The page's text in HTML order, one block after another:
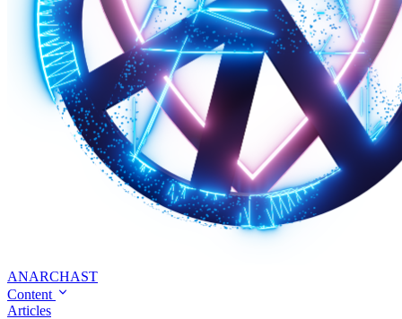
ANARCHAST
Content
Articles